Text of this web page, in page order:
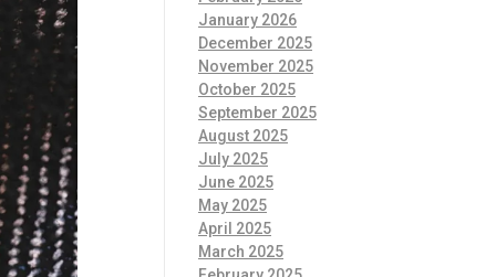
January 2026
December 2025
November 2025
October 2025
September 2025
August 2025
July 2025
June 2025
May 2025
April 2025
March 2025